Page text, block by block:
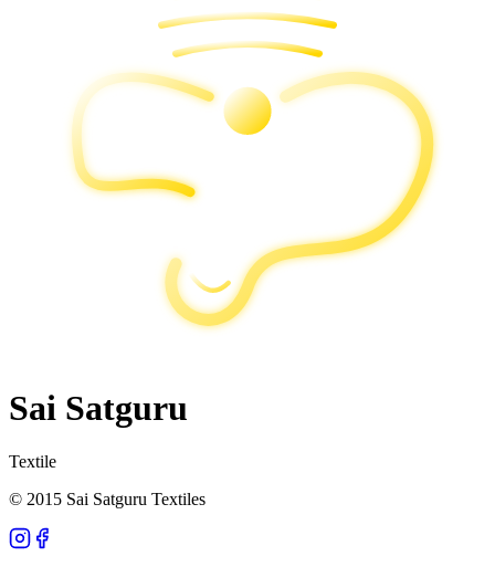
Sai Satguru
Textile
© 2015 Sai Satguru Textiles